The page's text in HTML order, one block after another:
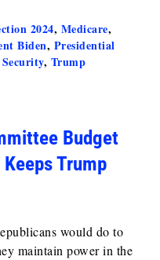
2024, Medicare,
Biden, Presidential
, Trump
Budget
Trump
would do to
maintain power in the